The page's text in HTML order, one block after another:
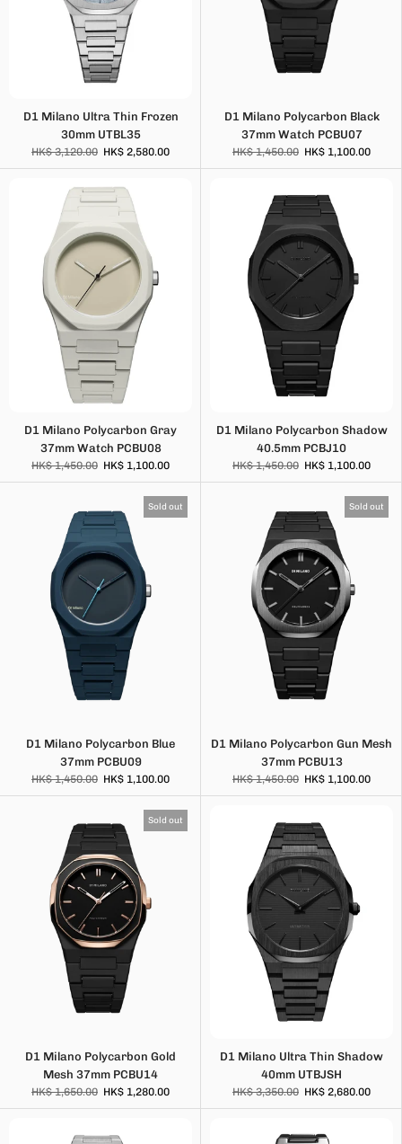
D1 Milano Ultra Thin Frozen
30mm UTBL35
HK$ 3,120.00 HK$ 2,580.00
D1 Milano Polycarbon Black
37mm Watch PCBU07
HK$ 1,450.00 HK$ 1,100.00
D1 Milano Polycarbon Gray
37mm Watch PCBU08
HK$ 1,450.00 HK$ 1,100.00
D1 Milano Polycarbon Shadow
40.5mm PCBJ10
HK$ 1,450.00 HK$ 1,100.00
Sold out
D1 Milano Polycarbon Blue
37mm PCBU09
HK$ 1,450.00 HK$ 1,100.00
Sold out
D1 Milano Polycarbon Gun Mesh
37mm PCBU13
HK$ 1,450.00 HK$ 1,100.00
Sold out
D1 Milano Polycarbon Gold
Mesh 37mm PCBU14
HK$ 1,650.00 HK$ 1,280.00
D1 Milano Ultra Thin Shadow
40mm UTBJSH
HK$ 3,350.00 HK$ 2,680.00